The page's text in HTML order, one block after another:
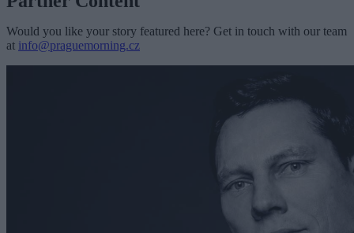
Would you like your story featured here? Get in touch with our team
at info@praguemorning.cz